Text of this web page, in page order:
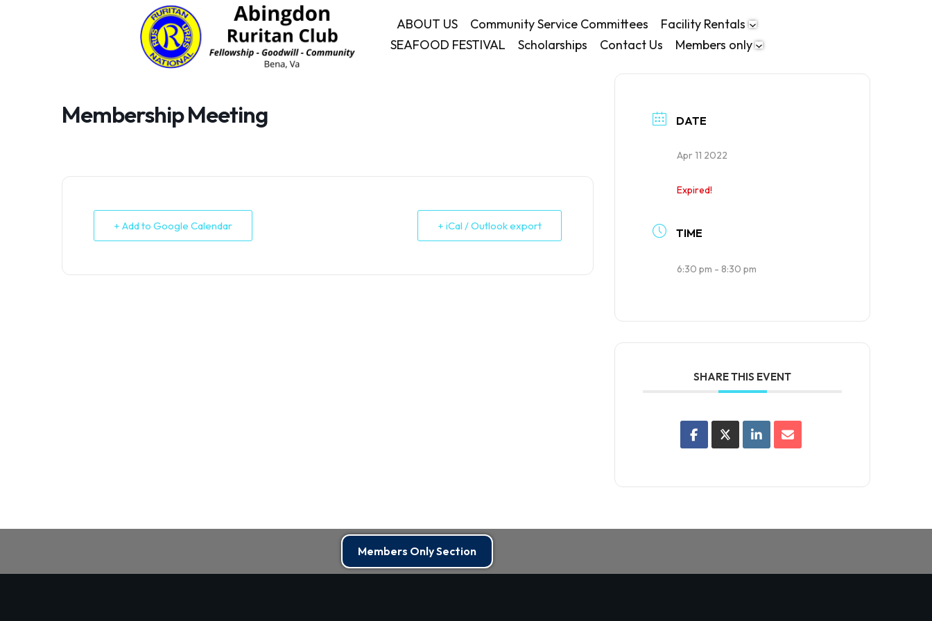
ABOUT US Community Service Committees
Facility Rentals
SEAFOOD FESTIVAL
Scholarships Contact Us Members only
Membership Meeting
+ Add to Google Calendar + iCal / Outlook export
DATE
Apr 11 2022
Expired!
TIME
6:30 pm - 8:30 pm
SHARE THIS EVENT
Members Only Section